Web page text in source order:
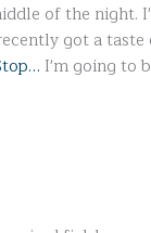
of the night.
got a
I'm going to